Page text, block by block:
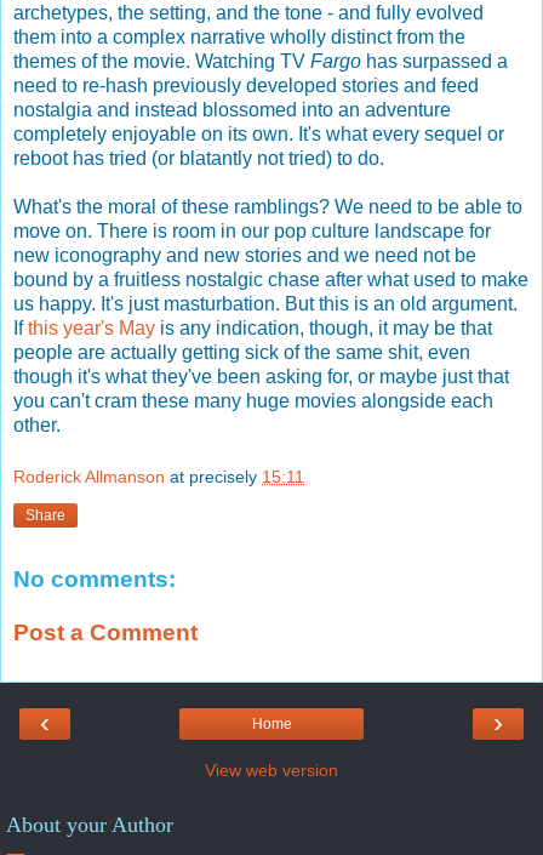
archetypes, the setting, and the tone - and fully evolved
them into a complex narrative wholly distinct from the
themes of the movie. Watching TV Fargo has surpassed a
need to re-hash previously developed stories and feed
nostalgia and instead blossomed into an adventure
completely enjoyable on its own. It's what every sequel or
reboot has tried (or blatantly not tried) to do.
What's the moral of these ramblings? We need to be able to
move on. There is room in our pop culture landscape for
new iconography and new stories and we need not be
bound by a fruitless nostalgic chase after what used to make
us happy. It's just masturbation. But this is an old argument.
Ifthis year's May is any indication, though, it may be that
people are actually getting sick of the same shit, even
though it's what they've been asking for, or maybe just that
you can't cram these many huge movies alongside each
other.
Roderick Allmanson at precisely 15:11
Share
No comments:
Post a Comment
‹ ›
Home
View web version
About your Author